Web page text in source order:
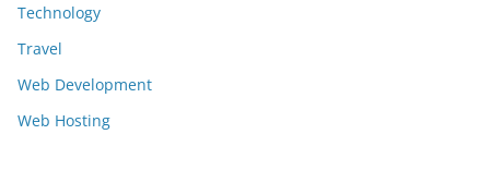
Technology
Travel
Web Development
Web Hosting